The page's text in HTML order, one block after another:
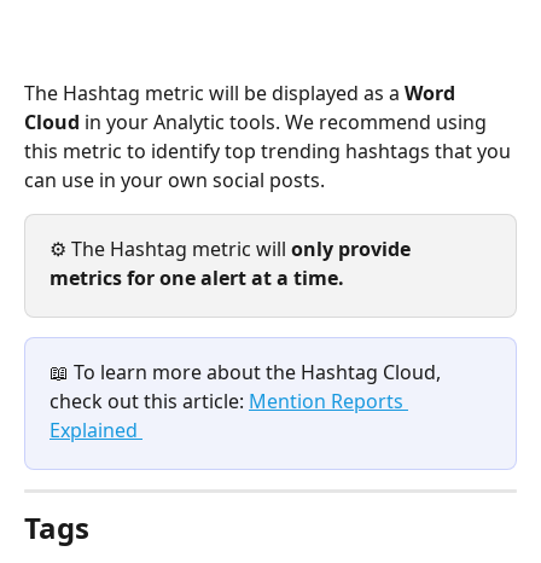
The Hashtag metric will be displayed as a Word
Cloud in your Analytic tools. We recommend using
this metric to identify top trending hashtags that you
can use in your own social posts.
⚙️ The Hashtag metric will only provide
metrics for one alert at a time.
📖 To learn more about the Hashtag Cloud,
check out this article: Mention Reports
Explained
Tags